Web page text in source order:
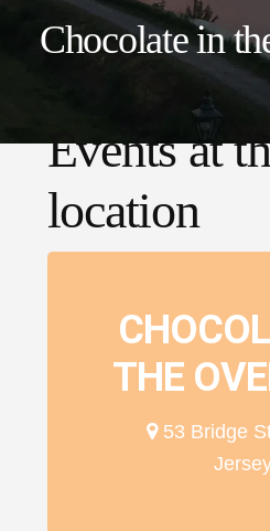
Chocolate in
Events at
location
THE
53 Bridge